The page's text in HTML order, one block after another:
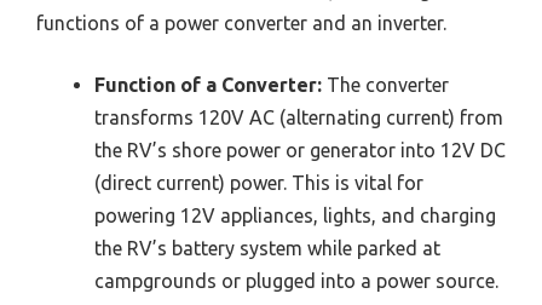
functions of a power converter and an inverter.
Function of a Converter: The converter
transforms 120V AC (alternating current) from
the RV’s shore power or generator into 12V DC
(direct current) power. This is vital for
powering 12V appliances, lights, and charging
the RV’s battery system while parked at
campgrounds or plugged into a power source.